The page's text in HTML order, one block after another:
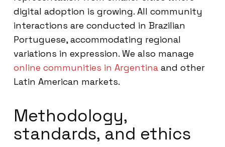
digital adoption is growing. All community
interactions are conducted in Brazilian
Portuguese, accommodating regional
variations in expression. We also manage
online communities in Argentina and other
Latin American markets.
Methodology,
standards, and ethics